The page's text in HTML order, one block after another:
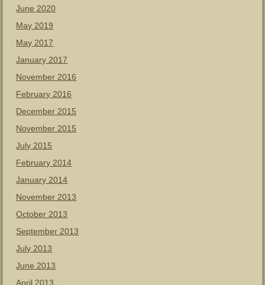
June 2020
May 2019
May 2017
January 2017
November 2016
February 2016
December 2015
November 2015
July 2015
February 2014
January 2014
November 2013
October 2013
September 2013
July 2013
June 2013
April 2013